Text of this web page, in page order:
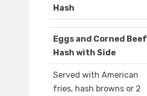
Hash
Eggs and Corned Beef
Hash with Side
Served with American
fries, hash browns or 2